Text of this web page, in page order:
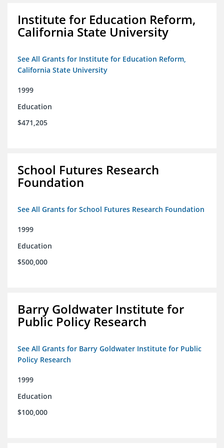
Institute for Education Reform,
California State University
See All Grants for Institute for Education Reform,
California State University
1999
Education
$471,205
School Futures Research
Foundation
See All Grants for School Futures Research Foundation
1999
Education
$500,000
Barry Goldwater Institute for
Public Policy Research
See All Grants for Barry Goldwater Institute for Public
Policy Research
1999
Education
$100,000